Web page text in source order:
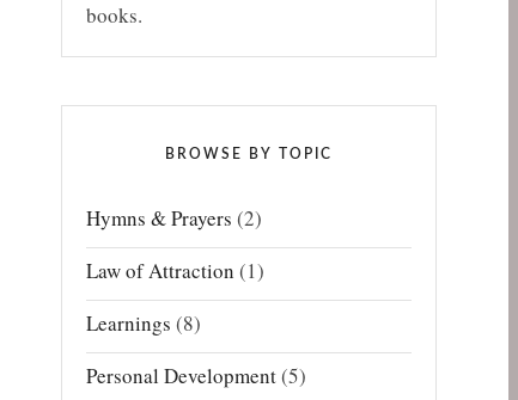
books.
BROWSE BY TOPIC
Hymns & Prayers (2)
Law of Attraction (1)
Learnings (8)
Personal Development(5)